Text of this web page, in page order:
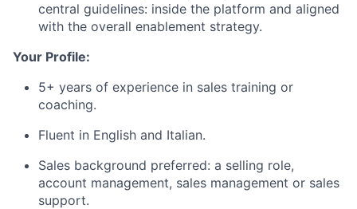
central guidelines: inside the platform and aligned
with the overall enablement strategy.
Your Profile:
5+ years of experience in sales training or
coaching.
Fluent in English and Italian.
Sales background preferred: a selling role,
account management, sales management or sales
support.